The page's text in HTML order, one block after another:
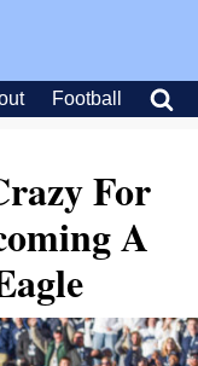
Football
For
A